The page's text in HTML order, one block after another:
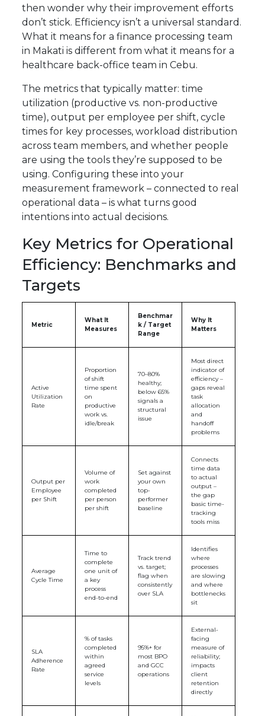
then wonder why their improvement efforts
don’t stick. Efficiency isn’t a universal standard.
What it means for a finance processing team
in Makati is different from what it means for a
healthcare back-office team in Cebu.
The metrics that typically matter: time
utilization (productive vs. non-productive
time), output per employee per shift, cycle
times for key processes, workload distribution
across team members, and whether people
are using the tools they’re supposed to be
using. Configuring these into your
measurement framework – connected to real
operational data – is what turns good
intentions into actual decisions.
Key Metrics for Operational
Efficiency: Benchmarks and
Targets
Metric
What It
Measures
Benchmar
k / Target
Range
Why It
Matters
Active
Utilization
Rate
Proportion
of shift
time spent
on
productive
work vs.
idle/break
70–80%
healthy;
below 65%
signals a
structural
issue
Most direct
indicator of
efficiency –
gaps reveal
task
allocation
and
handoff
problems
Output per
Employee
per Shift
Volume of
work
completed
per person
per shift
Set against
your own
top-
performer
baseline
Connects
time data
to actual
output –
the gap
basic time-
tracking
tools miss
Average
Cycle Time
Time to
complete
one unit of
a key
process
end-to-end
Track trend
vs. target;
flag when
consistently
over SLA
Identifies
where
processes
are slowing
and where
bottlenecks
sit
SLA
Adherence
Rate
% of tasks
completed
within
agreed
service
levels
95%+ for
most BPO
and GCC
operations
External-
facing
measure of
reliability;
impacts
client
retention
directly